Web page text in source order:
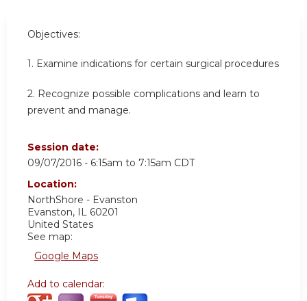
Objectives:
1. Examine indications for certain surgical procedures
2. Recognize possible complications and learn to
prevent and manage.
Session date:
09/07/2016 - 6:15am to 7:15am CDT
Location:
NorthShore - Evanston
Evanston, IL 60201
United States
See map:
Google Maps
Add to calendar: